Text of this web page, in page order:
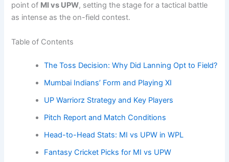
point of MI vs UPW, setting the stage for a tactical battle
as intense as the on-field contest.
Table of Contents
The Toss Decision: Why Did Lanning Opt to Field?
Mumbai Indians’ Form and Playing XI
UP Warriorz Strategy and Key Players
Pitch Report and Match Conditions
Head-to-Head Stats: MI vs UPW in WPL
Fantasy Cricket Picks for MI vs UPW